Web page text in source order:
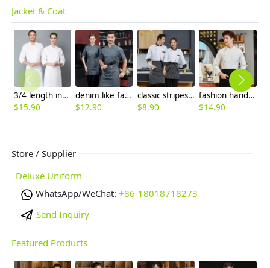
Jacket & Coat
3/4 length inviusal button sleeve chef jacket chef uniforms
$15.90
denim like fabric short sleeve chef jacket cook uniform
$12.90
classic stripes collar fasion chef long sleeve uniform coat
$8.90
fashion handsome double breasted button men chef jacket coat chef uniform
$14.90
Store / Supplier
Deluxe Uniform
WhatsApp/WeChat: +86-18018718273
Send Inquiry
Featured Products